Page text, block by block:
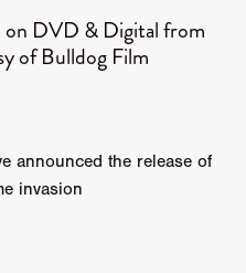
on DVD & Digital from
of Bulldog Film
announced the release of
invasion